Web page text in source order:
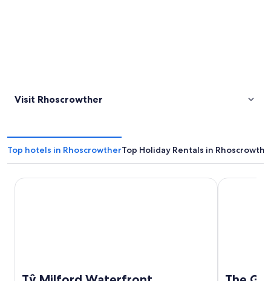
Visit Rhoscrowther
Top hotels in RhoscrowtherTop Holiday Rentals in
Tŷ Milford Waterfront The Gower